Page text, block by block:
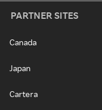
PARTNER SITES
Canada
Japan
Cartera